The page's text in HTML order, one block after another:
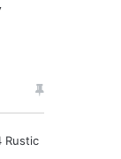
Rustic